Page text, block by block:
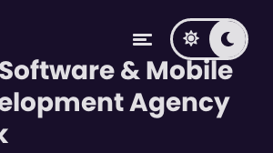
& Mobile
Agency